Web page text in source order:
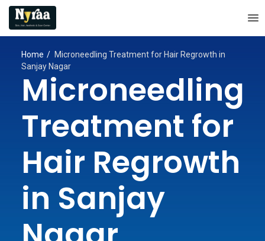
Home
Microneedling Treatment for Hair Regrowth in
Sanjay Nagar
Microneedling
Treatment for
Hair Regrowth
in Sanjay